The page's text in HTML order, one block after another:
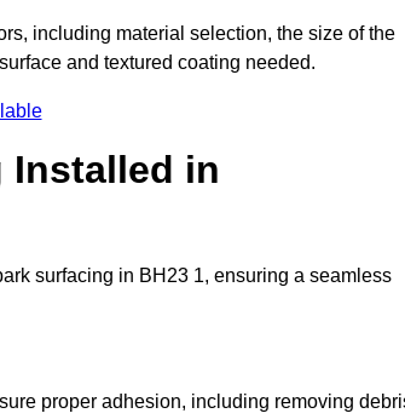
including material selection, the size of the
and textured coating needed.
Installed in
surfacing in BH23 1, ensuring a seamless
proper adhesion, including removing